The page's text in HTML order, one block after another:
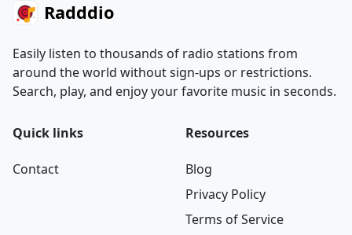
Radddio
Easily listen to thousands of radio stations from
around the world without sign-ups or restrictions.
Search, play, and enjoy your favorite music in seconds.
Quick links
Contact
Resources
Blog
Privacy Policy
Terms of Service